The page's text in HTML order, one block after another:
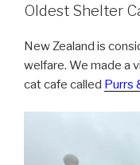
Oldest Shelter
New Zealand is
welfare. We made a
cat cafe called Purrs